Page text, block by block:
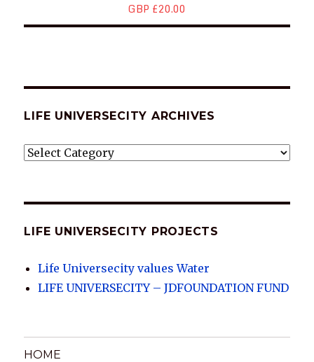
GBP £20.00
LIFE UNIVERSECITY ARCHIVES
LIFE
LIFE UNIVERSECITY PROJECTS
Life Universecity values Water
LIFE UNIVERSECITY – JDFOUNDATION FUND
HOME